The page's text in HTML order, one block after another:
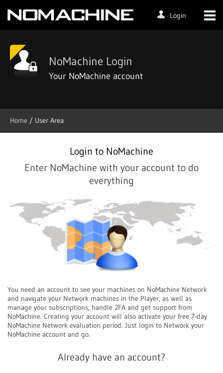
Login
NoMachine Login
Your NoMachine account
Home / User Area
Login to NoMachine
Enter NoMachine with your account to do
everything
You need an account to see your machines on NoMachine Network
and navigate your Network machines in the Player, as well as
manage your subscriptions, handle 2FA and get support from
NoMachine. Creating your account will also activate your free 7-day
NoMachine Network evaluation period. Just login to Network your
NoMachine account and go.
Already have an account?